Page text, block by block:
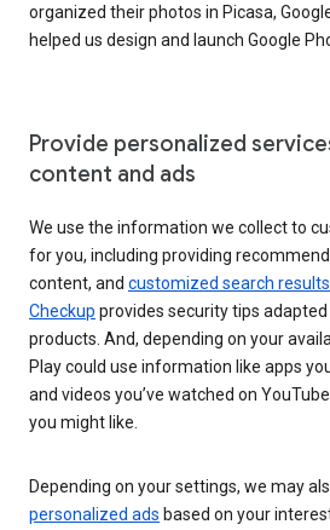
organized their photos in Picasa,
helped us design and launch Google
Provide personalized
content and ads
We use the information we collect to
for you, including providing
content, and customized search results
Checkup provides security tips
products. And, depending on your
Play could use information like apps
and videos you’ve watched on
you might like.
Depending on your settings, we may
personalized ads based on your